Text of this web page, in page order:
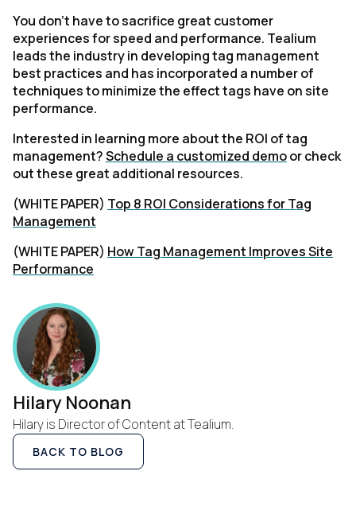
You don’t have to sacrifice great customer
experiences for speed and performance. Tealium
leads the industry in developing tag management
best practices and has incorporated a number of
techniques to minimize the effect tags have on site
performance.
Interested in learning more about the ROI of tag
management?Schedule a customized demoor check
out these great additional resources.
(WHITE PAPER) Top 8 ROI Considerations for Tag
Management
(WHITE PAPER) How Tag Management Improves Site
Performance
Hilary Noonan
Hilary is Director of Content at Tealium.
BACK TO BLOG